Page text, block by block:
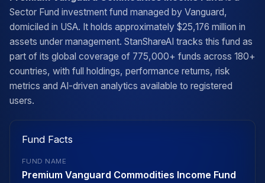
Sector Fund investment fund managed by Vanguard,
domiciled in USA. It holds approximately $25,176 million in
assets under management. StanShareAI tracks this fund as
part of its global coverage of 775,000+ funds across 180+
countries, with full holdings, performance returns, risk
metrics and AI-driven analytics available to registered
users.
Fund Facts
FUND NAME
Premium Vanguard Commodities Income Fund